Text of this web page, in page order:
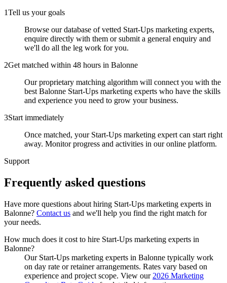
1Tell us your goals
Browse our database of vetted Start-Ups marketing experts,
enquire directly with them or submit a general enquiry and
we'll do all the leg work for you.
2Get matched within 48 hours in Balonne
Our proprietary matching algorithm will connect you with the
best Balonne Start-Ups marketing experts who have the skills
and experience you need to grow your business.
3Start immediately
Once matched, your Start-Ups marketing expert can start right
away. Monitor progress and activities in our online platform.
Support
Frequently asked questions
Have more questions about hiring Start-Ups marketing experts in
Balonne? Contact us and we'll help you find the right match for
your needs.
How much does it cost to hire Start-Ups marketing experts in
Balonne?
Our Start-Ups marketing experts in Balonne typically work
on day rate or retainer arrangements. Rates vary based on
experience and project scope. View our 2026 Marketing